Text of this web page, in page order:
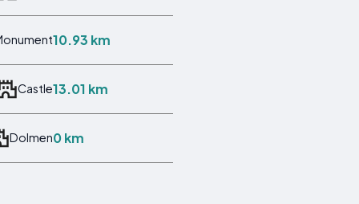
10.93 km
Castle13.01 km
Dolmen0 km